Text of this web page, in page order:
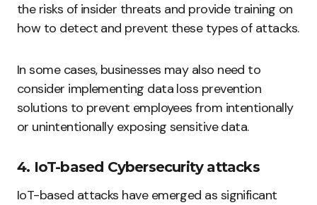
the risks of insider threats and provide training on
how to detect and prevent these types of attacks.
In some cases, businesses may also need to
consider implementing data loss prevention
solutions to prevent employees from intentionally
or unintentionally exposing sensitive data.
4. IoT-based Cybersecurity attacks
IoT-based attacks have emerged as significant